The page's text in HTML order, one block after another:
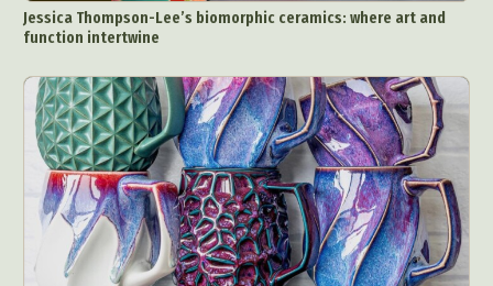
Jessica Thompson-Lee’s biomorphic ceramics: where art and
function intertwine